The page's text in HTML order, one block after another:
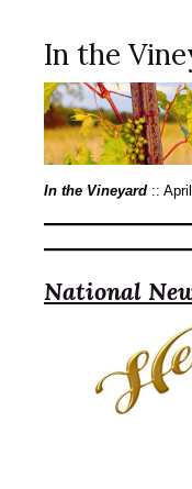
In the
In the Vineyard ::
National